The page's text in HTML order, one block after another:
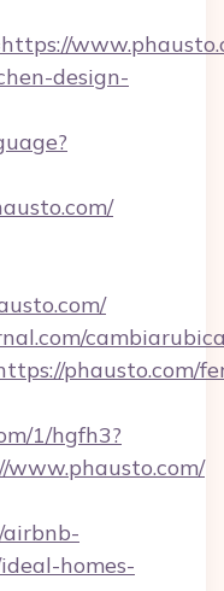
design-
phausto.com/
1/hgfh3?
homes-